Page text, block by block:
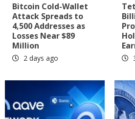
Bitcoin Cold-Wallet
Attack Spreads to
4,500 Addresses as
Losses Near $89
Million
2 days ago